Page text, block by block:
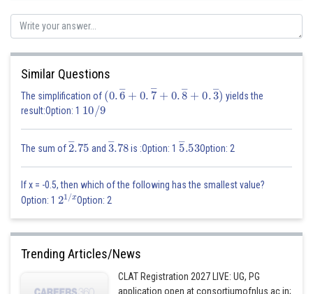
Similar Questions
The simplification of (0 6― 0 7― 0 8― 0 3― yields the
result:Option: 1 10/9
The sum of2―.75and 3―.78is :Option: 1 5―.53Option: 2
If x = -0.5, then which of the following has the smallest value?
Option: 1 21/xOption: 2
Trending Articles/News
CLAT Registration 2027 LIVE: UG, PG
application open at consortiumofnlus.ac.in;